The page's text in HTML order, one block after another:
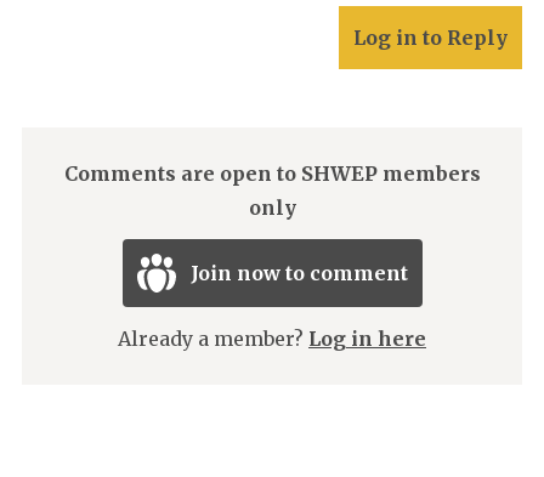
Log in to Reply
Comments are open to SHWEP members
only
Join now to comment
Already a member? Log in here